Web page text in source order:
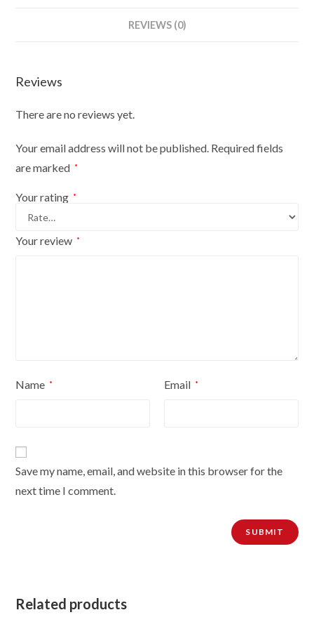
Dark
Round
Gold
Cover
REVIEWS (0)
Reviews
There are no reviews yet.
Your email address will not be published. Required fields
are marked *
Your rating *
Your review *
Name * Email *
Save my name, email, and website in this browser for the
next time I comment.
Related products